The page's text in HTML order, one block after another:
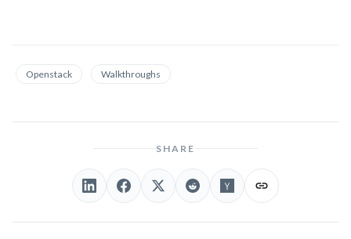
Openstack Walkthroughs
SHARE